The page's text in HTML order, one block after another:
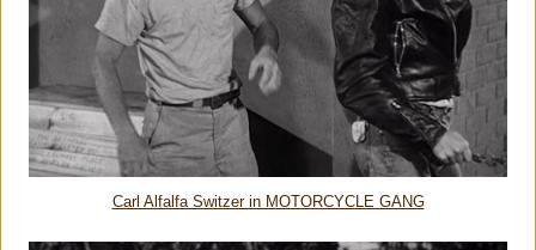
Carl Alfalfa Switzer in MOTORCYCLE GANG